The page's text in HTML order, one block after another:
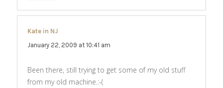
Kate in NJ
January 22, 2009 at 10:41 am
Been there, still trying to get some of my old stuff
from my old machine.:-(